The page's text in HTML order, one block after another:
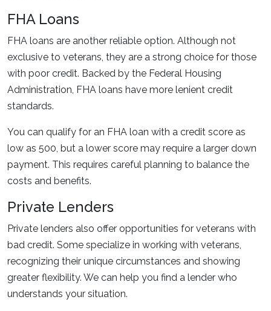
FHA Loans
FHA loans are another reliable option. Although not
exclusive to veterans, they are a strong choice for those
with poor credit. Backed by the Federal Housing
Administration, FHA loans have more lenient credit
standards.
You can qualify for an FHA loan with a credit score as
low as 500, but a lower score may require a larger down
payment. This requires careful planning to balance the
costs and benefits.
Private Lenders
Private lenders also offer opportunities for veterans with
bad credit. Some specialize in working with veterans,
recognizing their unique circumstances and showing
greater flexibility. We can help you find a lender who
understands your situation.